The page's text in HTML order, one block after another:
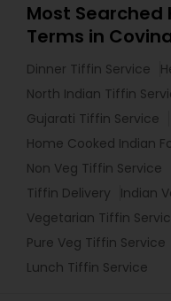
Most Searched
Terms in
Dinner Tiffin Service
North Indian Tiffin
Gujarati Tiffin Service
Home Cooked Indian
Non Veg Tiffin Service
Tiffin Delivery
Indian
Vegetarian Tiffin
Pure Veg Tiffin Service
Lunch Tiffin Service